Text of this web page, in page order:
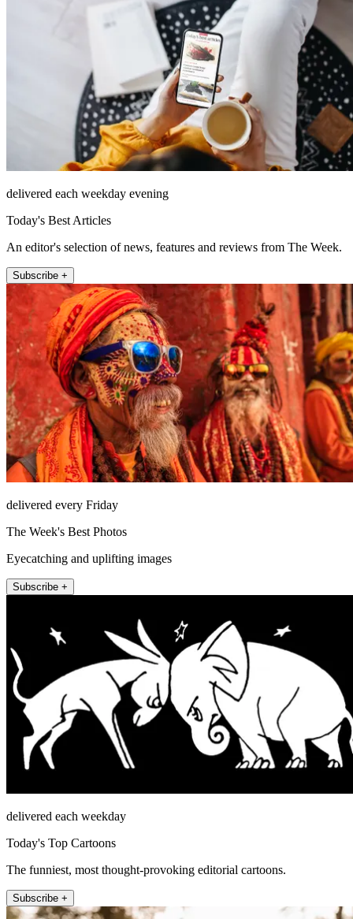
delivered each weekday evening
Today's Best Articles
An editor's selection of news, features and reviews from The Week.
Subscribe +
delivered every Friday
The Week's Best Photos
Eyecatching and uplifting images
Subscribe +
delivered each weekday
Today's Top Cartoons
The funniest, most thought-provoking editorial cartoons.
Subscribe +